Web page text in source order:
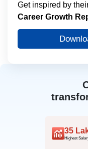
35
Highest
Get inspired by
Career Growth